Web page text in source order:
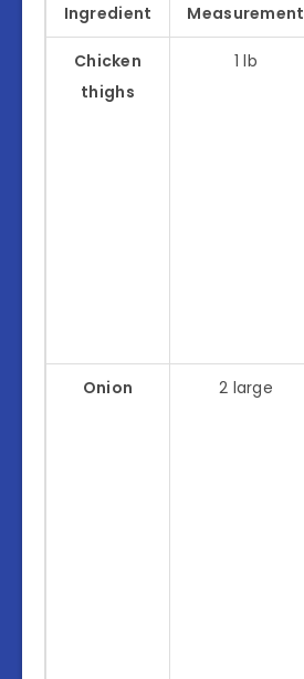
Ingredient Measurement
Chicken
thighs
1 lb
Onion 2 large